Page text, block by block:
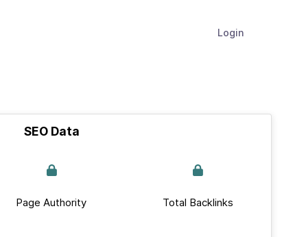
Login
SEO Data
Page Authority Total Backlinks